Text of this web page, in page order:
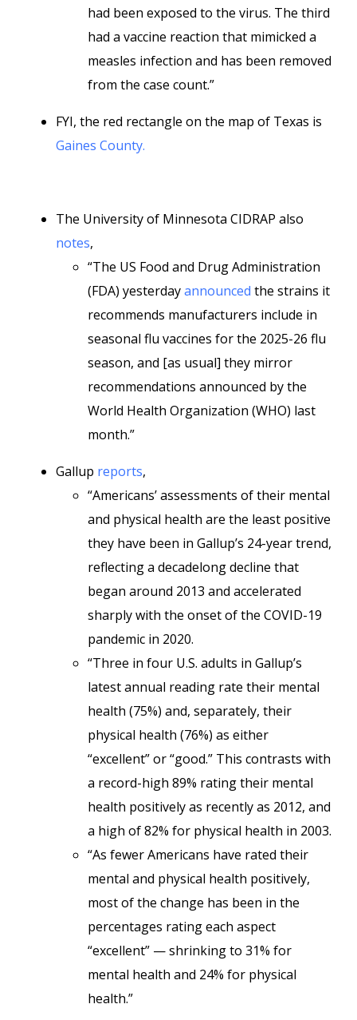
had been exposed to the virus. The third
had a vaccine reaction that mimicked a
measles infection and has been removed
from the case count.”
FYI, the red rectangle on the map of Texas is
Gaines County.
The University of Minnesota CIDRAP also
notes,
“The US Food and Drug Administration
(FDA) yesterdayannounced the strains it
recommends manufacturers include in
seasonal flu vaccines for the 2025-26 flu
season, and [as usual] they mirror
recommendations announced by the
World Health Organization (WHO) last
month.”
Gallup reports,
“Americans’ assessments of their mental
and physical health are the least positive
they have been in Gallup’s 24-year trend,
reflecting a decadelong decline that
began around 2013 and accelerated
sharply with the onset of the COVID-19
pandemic in 2020.
“Three in four U.S. adults in Gallup’s
latest annual reading rate their mental
health (75%) and, separately, their
physical health (76%) as either
“excellent” or “good.” This contrasts with
a record-high 89% rating their mental
health positively as recently as 2012, and
a high of 82% for physical health in 2003.
“As fewer Americans have rated their
mental and physical health positively,
most of the change has been in the
percentages rating each aspect
“excellent” — shrinking to 31% for
mental health and 24% for physical
health.”